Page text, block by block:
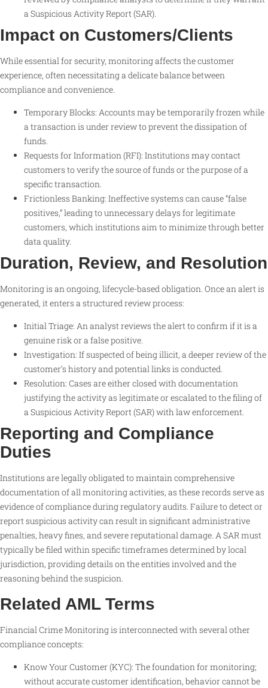
a Suspicious Activity Report (SAR).
Impact on Customers/Clients
While essential for security, monitoring affects the customer
experience, often necessitating a delicate balance between
compliance and convenience.
Temporary Blocks: Accounts may be temporarily frozen while
a transaction is under review to prevent the dissipation of
funds.
Requests for Information (RFI): Institutions may contact
customers to verify the source of funds or the purpose of a
specific transaction.
Frictionless Banking: Ineffective systems can cause “false
positives,” leading to unnecessary delays for legitimate
customers, which institutions aim to minimize through better
data quality.
Duration, Review, and Resolution
Monitoring is an ongoing, lifecycle-based obligation. Once an alert is
generated, it enters a structured review process:
Initial Triage: An analyst reviews the alert to confirm if it is a
genuine risk or a false positive.
Investigation: If suspected of being illicit, a deeper review of the
customer’s history and potential links is conducted.
Resolution: Cases are either closed with documentation
justifying the activity as legitimate or escalated to the filing of
a Suspicious Activity Report (SAR) with law enforcement.
Reporting and Compliance
Duties
Institutions are legally obligated to maintain comprehensive
documentation of all monitoring activities, as these records serve as
evidence of compliance during regulatory audits. Failure to detect or
report suspicious activity can result in significant administrative
penalties, heavy fines, and severe reputational damage. A SAR must
typically be filed within specific timeframes determined by local
jurisdiction, providing details on the entities involved and the
reasoning behind the suspicion.
Related AML Terms
Financial Crime Monitoring is interconnected with several other
compliance concepts:
Know Your Customer (KYC): The foundation for monitoring;
without accurate customer identification, behavior cannot be